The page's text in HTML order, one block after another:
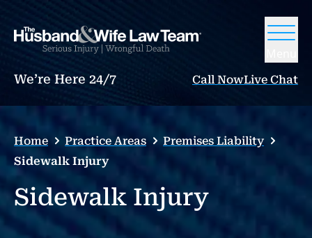
We’re Here 24/7 Call NowLive Chat
Home Practice Areas
Premises Liability
Sidewalk Injury
Sidewalk Injury